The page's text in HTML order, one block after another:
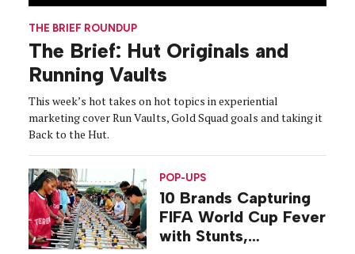
THE BRIEF ROUNDUP
The Brief: Hut Originals and
Running Vaults
This week’s hot takes on hot topics in experiential
marketing cover Run Vaults, Gold Squad goals and taking it
Back to the Hut.
POP-UPS
10 Brands Capturing
FIFA World Cup Fever
with Stunts,